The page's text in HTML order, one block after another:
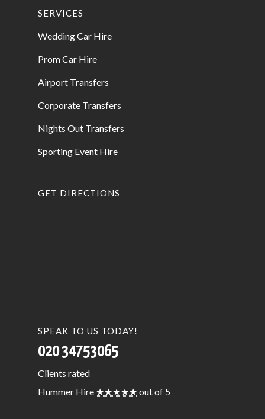
SERVICES
Wedding Car Hire
Prom Car Hire
Airport Transfers
Corporate Transfers
Nights Out Transfers
Sporting Event Hire
GET DIRECTIONS
SPEAK TO US TODAY!
020 34753065
Clients rated
Hummer Hire ★★★★★ out of 5